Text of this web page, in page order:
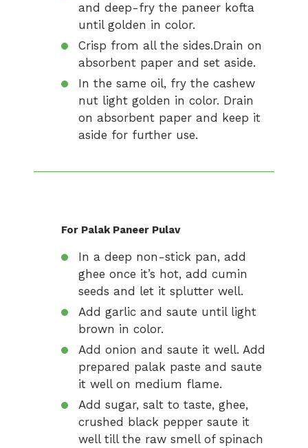
and deep-fry the paneer kofta
until golden in color.
Crisp from all the sides.Drain on
absorbent paper and set aside.
In the same oil, fry the cashew
nut light golden in color. Drain
on absorbent paper and keep it
aside for further use.
For Palak Paneer Pulav
In a deep non-stick pan, add
ghee once it’s hot, add cumin
seeds and let it splutter well.
Add garlic and saute until light
brown in color.
Add onion and saute it well. Add
prepared palak paste and saute
it well on medium flame.
Add sugar, salt to taste, ghee,
crushed black pepper saute it
well till the raw smell of spinach